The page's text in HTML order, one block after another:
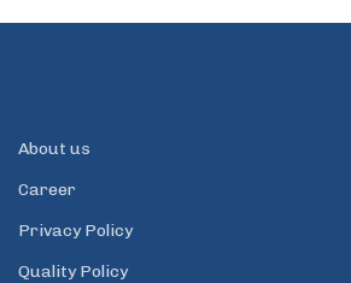
About us
Career
Privacy Policy
Quality Policy